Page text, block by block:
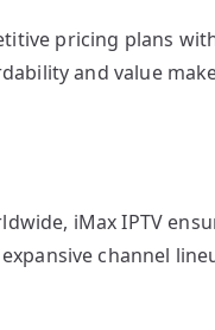
pricing plans
and value
iMax IPTV
channel